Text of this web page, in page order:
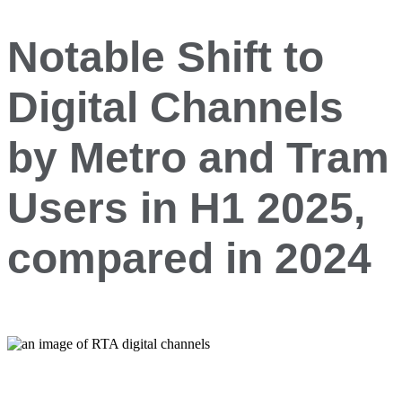
Notable Shift to
Digital Channels
by Metro and Tram
Users in H1 2025,
compared in 2024